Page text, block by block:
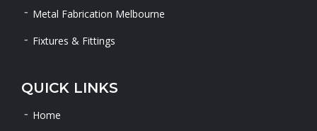
Metal Fabrication Melbourne
Fixtures & Fittings
QUICK LINKS
Home